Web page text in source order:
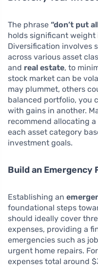
The phrase “don’t put
holds significant
Diversification involves
across various asset
and real estate, to
stock market can be
may plummet, others
balanced portfolio, you
with gains in another.
recommend allocating
each asset category
investment goals.
Build an Emergency
Establishing an
foundational steps
should ideally cover
expenses, providing a
emergencies such as
urgent home repairs.
expenses total around